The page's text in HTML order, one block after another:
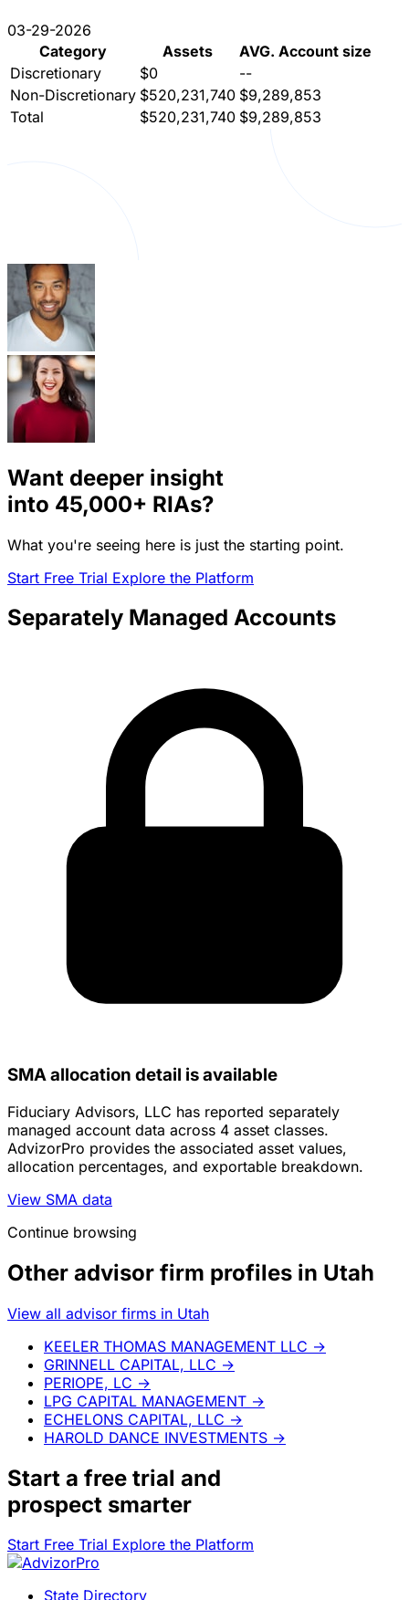
03-29-2026
Category
Assets
AVG. Account size
Discretionary
$0
--
Non-Discretionary $520,231,740 $9,289,853
Total
$520,231,740 $9,289,853
Want deeper insight
into 45,000+ RIAs?
What you're seeing here is just the starting point.
Start Free Trial Explore the Platform
Separately Managed Accounts
SMA allocation detail is available
Fiduciary Advisors, LLC has reported separately
managed account data across 4 asset classes.
AdvizorPro provides the associated asset values,
allocation percentages, and exportable breakdown.
View SMA data
Continue browsing
Other advisor firm profiles in Utah
View all advisor firms in Utah
KEELER THOMAS MANAGEMENT LLC →
GRINNELL CAPITAL, LLC →
PERIOPE, LC →
LPG CAPITAL MANAGEMENT →
ECHELONS CAPITAL, LLC →
HAROLD DANCE INVESTMENTS →
Start a free trial and
prospect smarter
Start Free Trial Explore the Platform
State Directory